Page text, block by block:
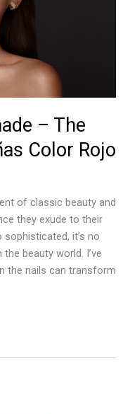
– The
Color Rojo
of classic beauty and
they exude to their
it’s no
beauty world. I’ve
the nails can transform